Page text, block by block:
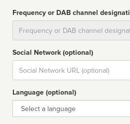
Frequency or DAB channel
Social Network (optional)
Social
url
Language (optional)
Language